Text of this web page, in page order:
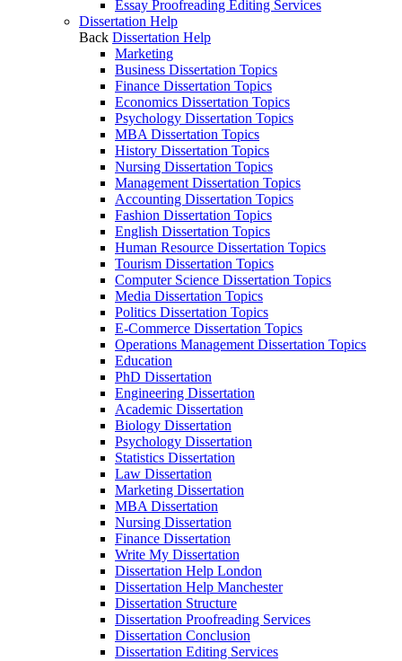
Essay Proofreading Editing Services
Dissertation Help
Back Dissertation Help
Marketing
Business Dissertation Topics
Finance Dissertation Topics
Economics Dissertation Topics
Psychology Dissertation Topics
MBA Dissertation Topics
History Dissertation Topics
Nursing Dissertation Topics
Management Dissertation Topics
Accounting Dissertation Topics
Fashion Dissertation Topics
English Dissertation Topics
Human Resource Dissertation Topics
Tourism Dissertation Topics
Computer Science Dissertation Topics
Media Dissertation Topics
Politics Dissertation Topics
E-Commerce Dissertation Topics
Operations Management Dissertation Topics
Education
PhD Dissertation
Engineering Dissertation
Academic Dissertation
Biology Dissertation
Psychology Dissertation
Statistics Dissertation
Law Dissertation
Marketing Dissertation
MBA Dissertation
Nursing Dissertation
Finance Dissertation
Write My Dissertation
Dissertation Help London
Dissertation Help Manchester
Dissertation Structure
Dissertation Proofreading Services
Dissertation Conclusion
Dissertation Editing Services